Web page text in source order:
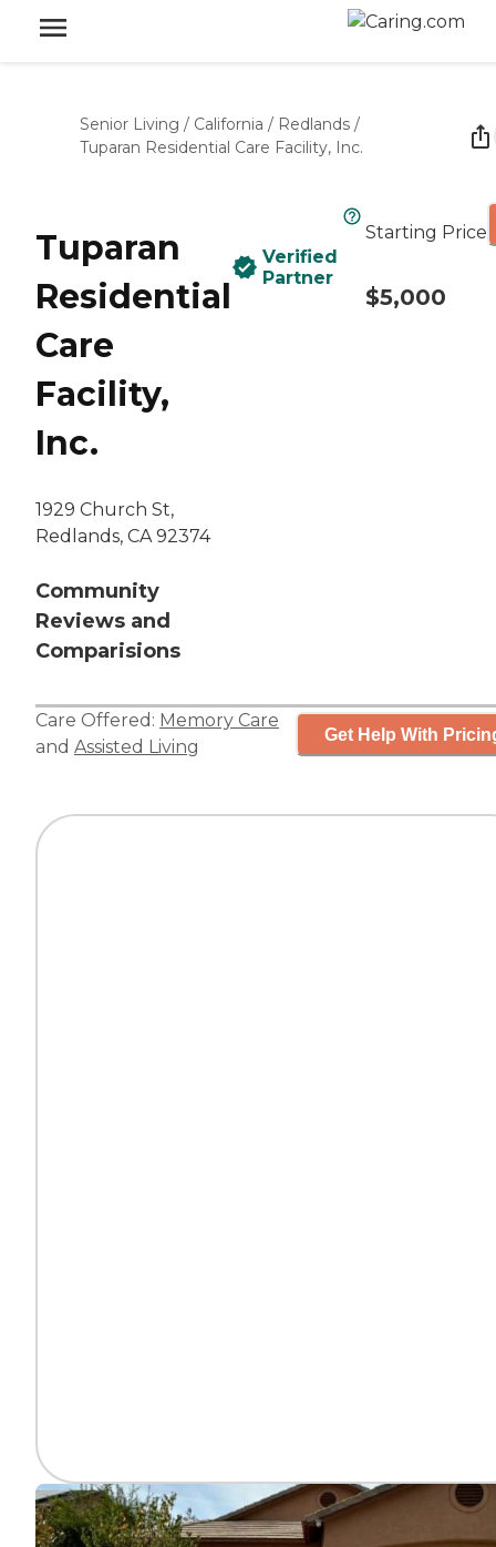
Senior Living / California / Redlands /
Tuparan Residential Care Facility, Inc.
Tuparan
Residential
Care
Facility,
Inc.
1929 Church St,
Redlands, CA 92374
Community
Reviews and
Comparisions
Verified
Partner
Starting Price
$5,000
Care Offered: Memory Care
and Assisted Living
Get Help With